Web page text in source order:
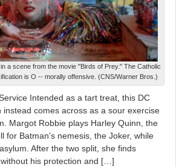
a scene from the movie "Birds of Prey." The Catholic
is O -- morally offensive. (CNS/Warner Bros.)
Intended as a tart treat, this DC
instead comes across as a sour exercise
Margot Robbie plays Harley Quinn, the
for Batman’s nemesis, the Joker, while
After the two split, she finds
his protection and […]